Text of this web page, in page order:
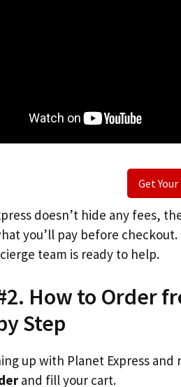
Get Your
doesn’t hide any fees,
you’ll pay before
team is ready to help.
How to Order
Step
up with Planet Express
and fill your cart.